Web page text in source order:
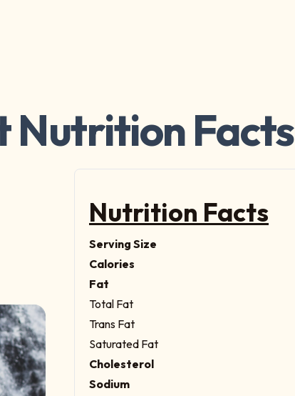
Nutrition Facts
Nutrition Facts
Serving Size
Calories
Fat
Total Fat
Trans Fat
Saturated Fat
Cholesterol
Sodium